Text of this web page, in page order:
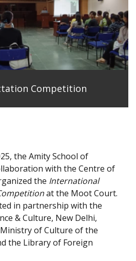
Competition
the Amity School of
with the Centre of
the International
at the Moot Court.
in partnership with the
& Culture, New Delhi,
of Culture of the
the Library of Foreign